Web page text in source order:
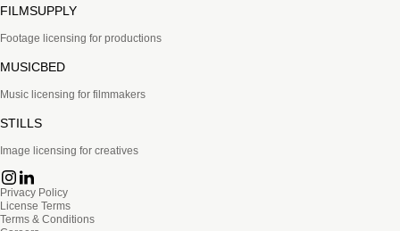
FILMSUPPLY
Footage licensing for productions
MUSICBED
Music licensing for filmmakers
STILLS
Image licensing for creatives
Privacy Policy
License Terms
Terms & Conditions